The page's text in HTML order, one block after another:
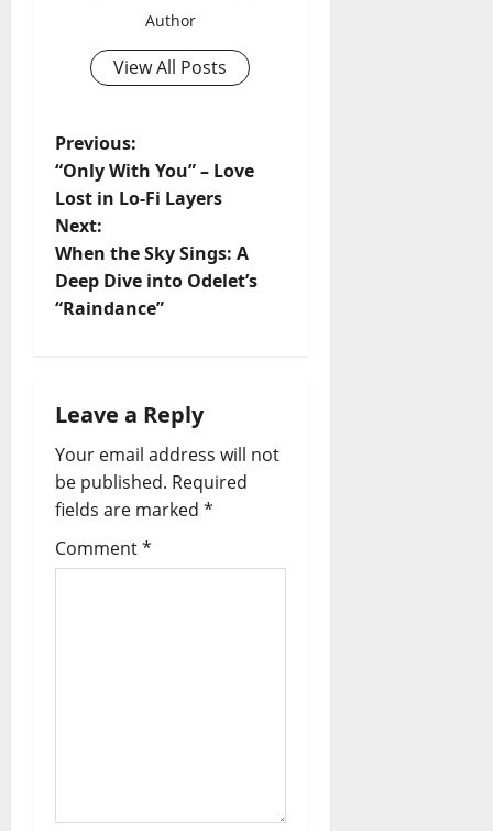
Author
View All Posts
P
o
s
t
v
i
g
a
Previous:
“Only With You” – Love
Lost in Lo-Fi Layers
Next:
When the Sky Sings: A
Deep Dive into Odelet’s
“Raindance”
Leave a Reply
Your email address will not
be published. Required
fields are marked *
Comment*